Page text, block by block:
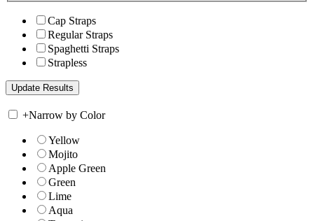
Cap Straps
Regular Straps
Spaghetti Straps
Strapless
+Narrow by Color
Yellow
Mojito
Apple Green
Green
Lime
Aqua